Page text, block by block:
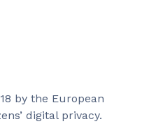
by the European
digital privacy.